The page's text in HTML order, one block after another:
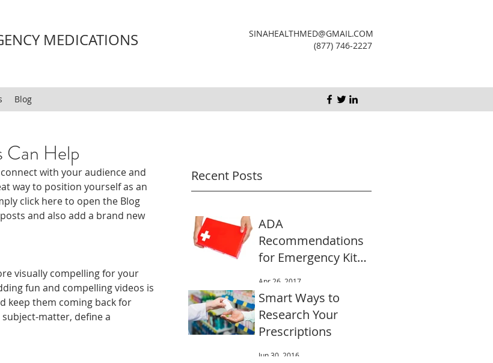
MEDICATIONS
SINAHEALTHMED@GMAIL.COM
(877) 746-2227
Blog
Recent Posts
ADA
Recommendations
for Emergency Kit
Apr 26, 2017
Smart Ways to
Research Your
Prescriptions
Jun 30, 2016
Can Help
with your audience and
way to position yourself as an
click here to open the Blog
and also add a brand new
visually compelling for your
fun and compelling videos is
keep them coming back for
matter, define a